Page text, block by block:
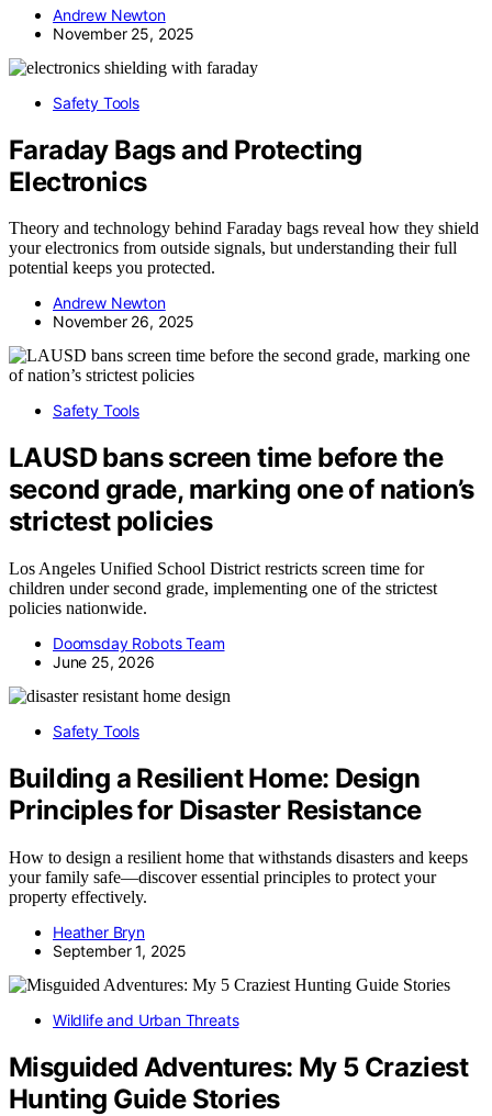
Andrew Newton
November 25, 2025
Safety Tools
Faraday Bags and Protecting
Electronics
Theory and technology behind Faraday bags reveal how they shield
your electronics from outside signals, but understanding their full
potential keeps you protected.
Andrew Newton
November 26, 2025
Safety Tools
LAUSD bans screen time before the
second grade, marking one of nation’s
strictest policies
Los Angeles Unified School District restricts screen time for
children under second grade, implementing one of the strictest
policies nationwide.
Doomsday Robots Team
June 25, 2026
Safety Tools
Building a Resilient Home: Design
Principles for Disaster Resistance
How to design a resilient home that withstands disasters and keeps
your family safe—discover essential principles to protect your
property effectively.
Heather Bryn
September 1, 2025
Wildlife and Urban Threats
Misguided Adventures: My 5 Craziest
Hunting Guide Stories